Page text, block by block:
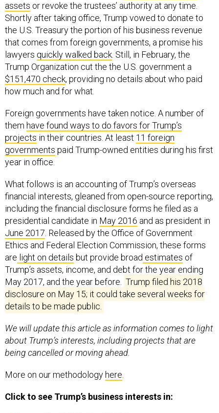
assets or revoke the trustees’ authority at any time.
Shortly after taking office, Trump vowed to donate to
the U.S. Treasury the portion of his business revenue
that comes from foreign governments, a promise his
lawyers quickly walked back . Still, in February, the
Trump Organization cut the the U.S. government a
$151,470 check, providing no details about who paid
how much and for what.
Foreign governments have taken notice. A number of
them have found ways to do favors for Trump’s
projects in their countries. At least 11 foreign
governments paid Trump-owned entities during his first
year in office.
What follows is an accounting of Trump’s overseas
financial interests, gleaned from open-source reporting,
including the financial disclosure forms he filed as a
presidential candidate in May 2016 and as president in
June 2017 . Released by the Office of Government
Ethics and Federal Election Commission, these forms
are light on details but provide broad estimates of
Trump’s assets, income, and debt for the year ending
May 2017, and the year before. Trump filed his 2018
disclosure on May 15; it could take several weeks for
details to be made public.
We will update this article as information comes to light
about Trump’s interests, including projects that are
being cancelled or moving ahead.
More on our methodology here
Click to see Trump’s business interests in: